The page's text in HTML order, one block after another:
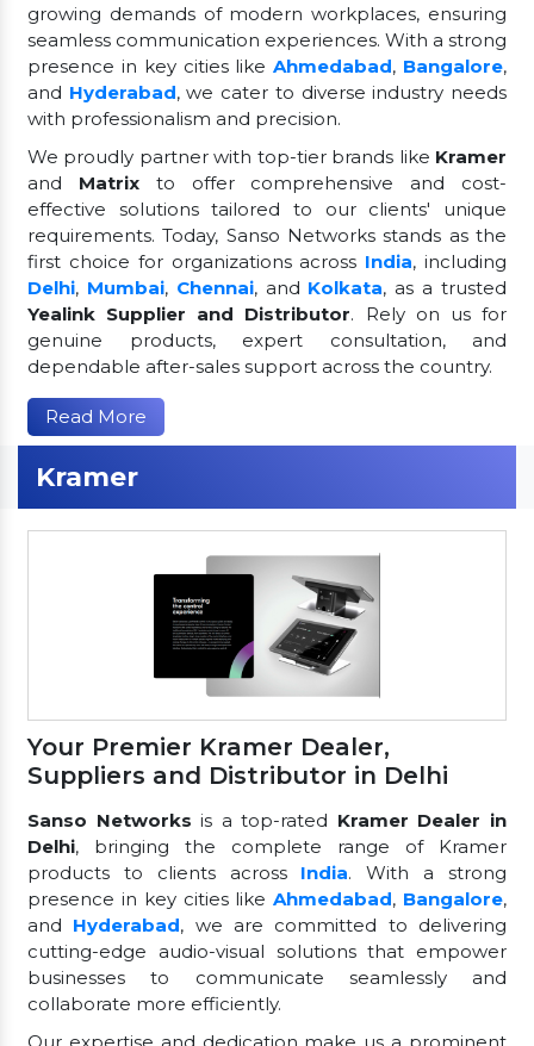
growing demands of modern workplaces, ensuring
seamless communication experiences. With a strong
presence in key cities likeAhmedabad, Bangalore,
and Hyderabad, we cater to diverse industry needs
with professionalism and precision.
We proudly partner with top-tier brands like Kramer
and Matrixto offer comprehensive and cost-
effective solutions tailored to our clients' unique
requirements. Today, Sanso Networks stands as the
first choice for organizations across India, including
Delhi, Mumbai, Chennai, and Kolkata, as a trusted
Yealink Supplier and Distributor. Rely on us for
genuine products, expert consultation, and
dependable after-sales support across the country.
Read More
Kramer
Your Premier Kramer Dealer,
Suppliers and Distributor in Delhi
Sanso Networksis a top-rated Kramer Dealer in
Delhi, bringing the complete range of Kramer
products to clients across India. With a strong
presence in key cities likeAhmedabad, Bangalore,
and Hyderabad, we are committed to delivering
cutting-edge audio-visual solutions that empower
businesses to communicate seamlessly and
collaborate more efficiently.
Our expertise and dedication make us a prominent